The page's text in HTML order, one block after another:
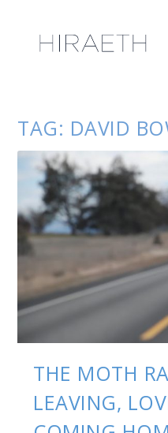
TAG: DAVID
THE MOTH
LEAVING,